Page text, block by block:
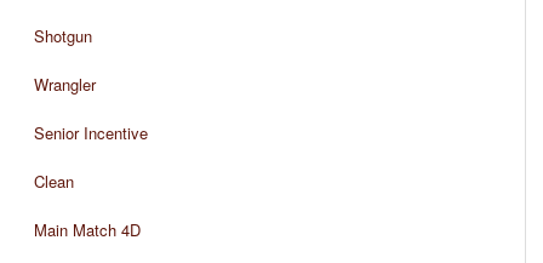
Shotgun
Wrangler
Senior Incentive
Clean
Main Match 4D